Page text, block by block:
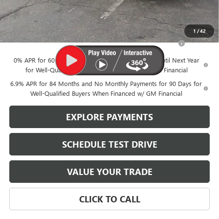
1 /42
$49,780
Add. Offers you may Qualify For:
Purchase Allowance for Current Eligible Non-GM Owners
and Lessees
-$1,750
0% APR for 60 Months and No Monthly Payments Until Next Year
for Well-Qualified Buyers When Financed w/ GM Financial
6.9% APR for 84 Months and No Monthly Payments for 90 Days for
Well-Qualified Buyers When Financed w/ GM Financial
EXPLORE PAYMENTS
SCHEDULE TEST DRIVE
VALUE YOUR TRADE
CLICK TO CALL